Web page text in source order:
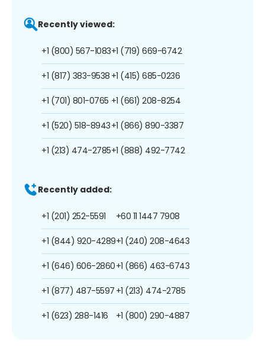
Recently viewed:
+1 (800) 567-1083
+1 (817) 383-9538
+1 (701) 801-0765
+1 (520) 518-8943
+1 (213) 474-2785
+1 (719) 669-6742
+1 (415) 685-0236
+1 (661) 208-8254
+1 (866) 890-3387
+1 (888) 492-7742
Recently added:
+1 (201) 252-5591
+1 (844) 920-4289
+1 (646) 606-2860
+1 (877) 487-5597
+1 (623) 288-1416
+60 11 1447 7908
+1 (240) 208-4643
+1 (866) 463-6743
+1 (213) 474-2785
+1 (800) 290-4887